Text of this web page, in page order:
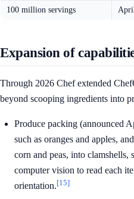
100 million servings
Expansion of
Through 2026 Chef extended
beyond scooping ingredients into
Produce packing (announced
such as oranges and apples,
corn and peas, into clamshells,
computer vision to read each
orientation.[15]